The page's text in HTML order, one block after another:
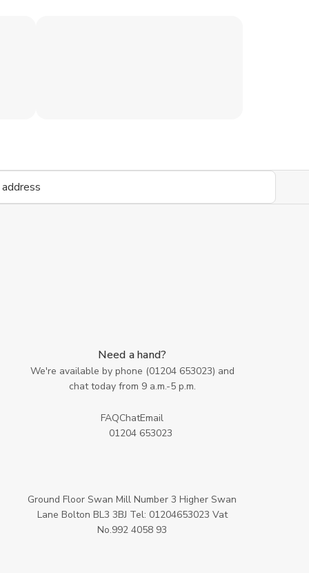
Need a hand?
We're available by phone (01204 653023) and
chat today from 9 a.m.-5 p.m.
FAQChatEmail
01204 653023
Ground Floor Swan Mill Number 3 Higher Swan
Lane Bolton BL3 3BJ Tel: 01204653023 Vat
No.992 4058 93